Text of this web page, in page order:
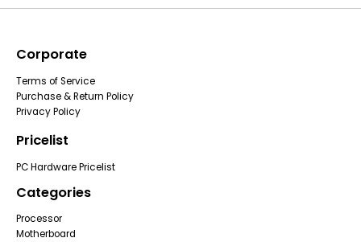
Corporate
Terms of Service
Purchase & Return Policy
Privacy Policy
Pricelist
PC Hardware Pricelist
Categories
Processor
Motherboard